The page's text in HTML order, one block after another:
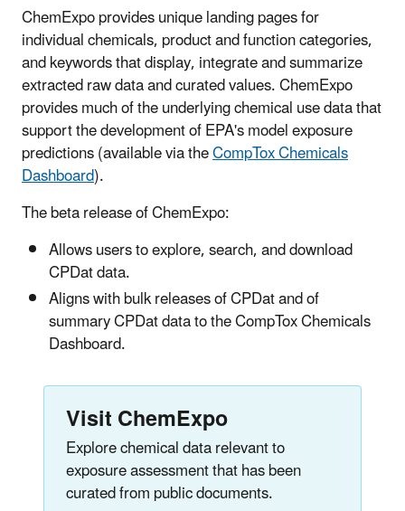
ChemExpo provides unique landing pages for
individual chemicals, product and function categories,
and keywords that display, integrate and summarize
extracted raw data and curated values. ChemExpo
provides much of the underlying chemical use data that
support the development of EPA's model exposure
predictions (available via theCompTox Chemicals
Dashboard).
The beta release of ChemExpo:
Allows users to explore, search, and download
CPDat data.
Aligns with bulk releases of CPDat and of
summary CPDat data to the CompTox Chemicals
Dashboard.
Visit ChemExpo
Explore chemical data relevant to
exposure assessment that has been
curated from public documents.